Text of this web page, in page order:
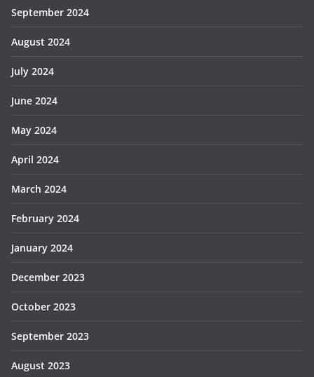
September 2024
August 2024
July 2024
June 2024
May 2024
April 2024
March 2024
February 2024
January 2024
December 2023
October 2023
September 2023
August 2023